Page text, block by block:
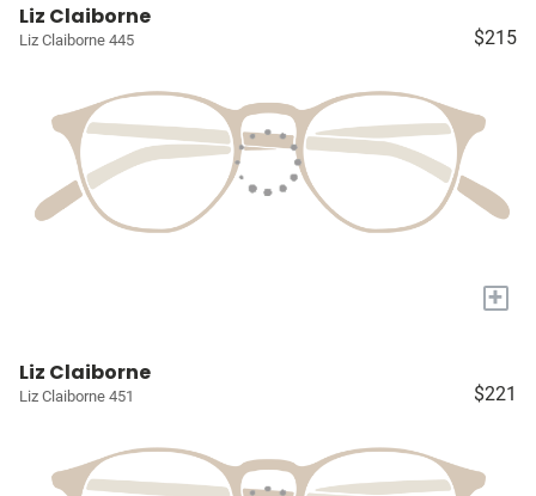
Liz Claiborne
Liz Claiborne 445 $215
+
Liz Claiborne
Liz Claiborne 451 $221